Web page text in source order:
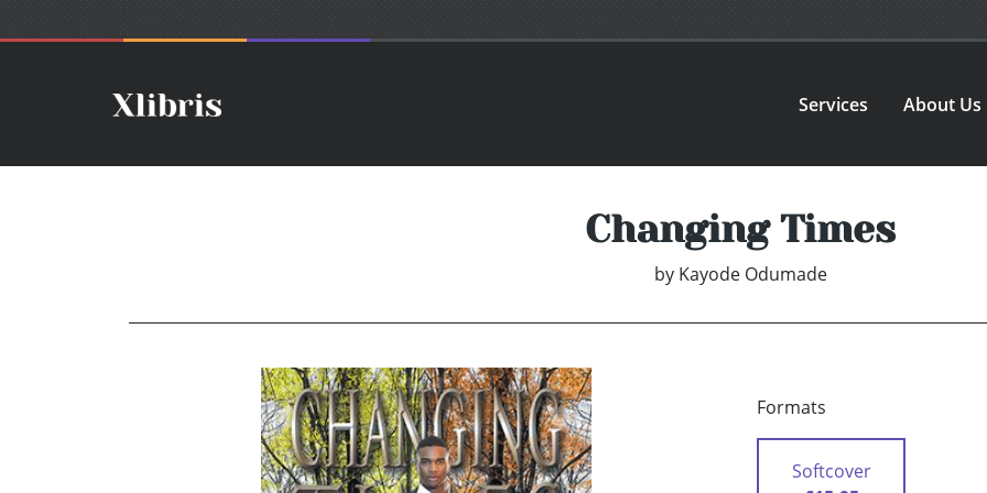
Services About Us
Changing Times
by Kayode Odumade
Formats
Softcover